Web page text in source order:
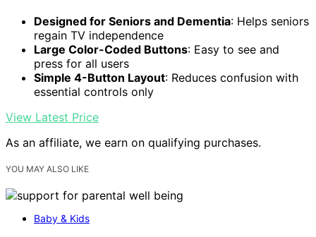
Designed for Seniors and Dementia: Helps seniors
regain TV independence
Large Color-Coded Buttons: Easy to see and
press for all users
Simple 4-Button Layout: Reduces confusion with
essential controls only
View Latest Price
As an affiliate, we earn on qualifying purchases.
YOU MAY ALSO LIKE
Baby & Kids